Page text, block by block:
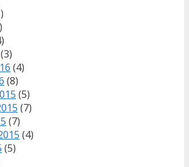
(3)
(4)
(8)
(5)
(7)
(7)
(4)
(5)